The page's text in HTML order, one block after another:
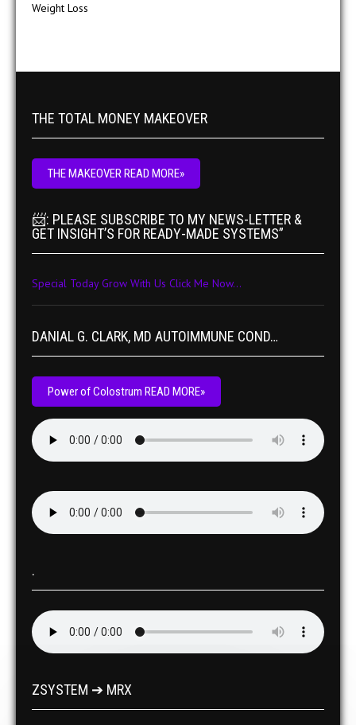
Weight Loss
THE TOTAL MONEY MAKEOVER
THE MAKEOVER READ MORE»
📨: PLEASE SUBSCRIBE TO MY NEWS-LETTER &
GET INSIGHT’S FOR READY-MADE SYSTEMS”
Special Today Grow With Us Click Me Now...
DANIAL G. CLARK, MD AUTOIMMUNE COND…
Power of Colostrum READ MORE»
.
ZSYSTEM ➔ MRX